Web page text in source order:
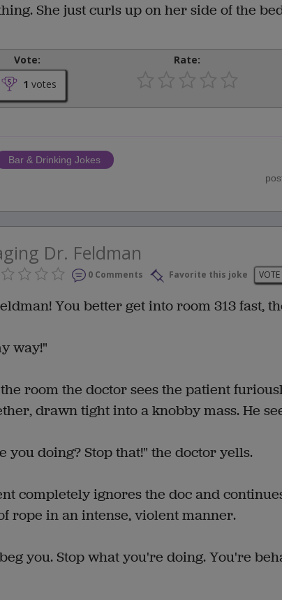
She just curls up on her side of the
Vote:
1 votes
Rate:
Bar & Drinking Jokes
Dr. Feldman
0 Comments Favorite this joke VOTE
You better get into room 313 fast,
way!"
room the doctor sees the patient
drawn tight into a knobby mass. He
you doing? Stop that!" the doctor yells.
completely ignores the doc and
rope in an intense, violent manner.
you. Stop what you're doing. You're